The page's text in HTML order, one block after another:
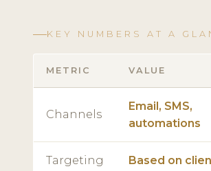
KEY NUMBERS AT A
METRIC VALUE
Channels
Email, SMS,
automations
Targeting Based on